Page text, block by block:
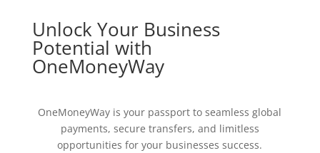
Unlock Your Business
Potential with
OneMoneyWay
OneMoneyWay is your passport to seamless global
payments, secure transfers, and limitless
opportunities for your businesses success.